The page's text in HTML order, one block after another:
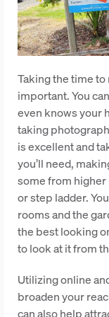
Taking the time
important. You
even knows your
taking
is excellent and
you’ll need,
some from higher
or step ladder.
rooms and the
the best looking
to look at it from
Utilizing online
broaden your
can also help